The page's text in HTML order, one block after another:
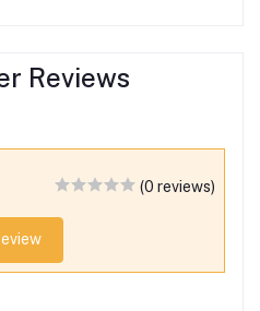
Reviews
(0 reviews)